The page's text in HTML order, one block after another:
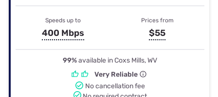
Speeds up to
400 Mbps
Prices from
$55
99%available in Coxs Mills, WV
Very Reliable
No cancellation fee